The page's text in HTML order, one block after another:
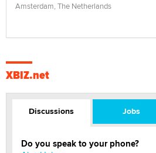
Amsterdam, The Netherlands
XBIZ.net
Discussions Jobs
Do you speak to your phone?